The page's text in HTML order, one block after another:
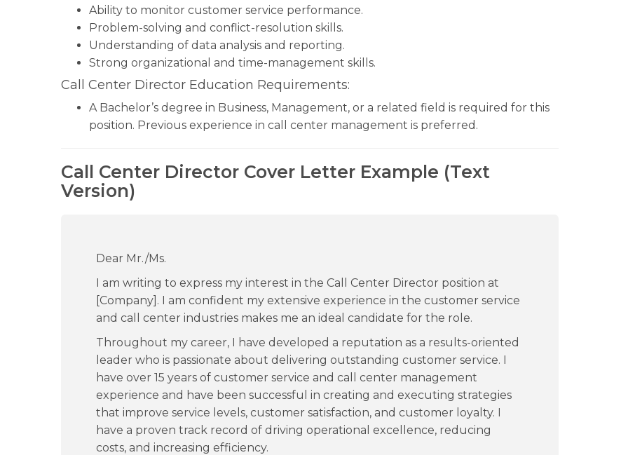
Ability to monitor customer service performance.
Problem-solving and conflict-resolution skills.
Understanding of data analysis and reporting.
Strong organizational and time-management skills.
Call Center Director Education Requirements:
A Bachelor’s degree in Business, Management, or a related field is required for this
position. Previous experience in call center management is preferred.
Call Center Director Cover Letter Example (Text
Version)
Dear Mr./Ms.
I am writing to express my interest in the Call Center Director position at
[Company]. I am confident my extensive experience in the customer service
and call center industries makes me an ideal candidate for the role.
Throughout my career, I have developed a reputation as a results-oriented
leader who is passionate about delivering outstanding customer service. I
have over 15 years of customer service and call center management
experience and have been successful in creating and executing strategies
that improve service levels, customer satisfaction, and customer loyalty. I
have a proven track record of driving operational excellence, reducing
costs, and increasing efficiency.